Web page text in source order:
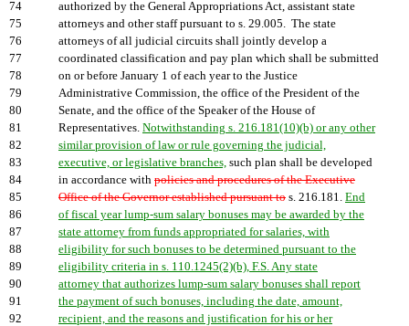
74
authorized by the General Appropriations Act, assistant state
75
attorneys and other staff pursuant to s. 29.005. The state
76
attorneys of all judicial circuits shall jointly develop a
77
coordinated classification and pay plan which shall be submitted
78
on or before January 1 of each year to the Justice
79
Administrative Commission, the office of the President of the
80
Senate, and the office of the Speaker of the House of
81
Representatives. Notwithstanding s. 216.181(10)(b) or any other
82
similar provision of law or rule governing the judicial,
83
executive, or legislative branches, such plan shall be developed
84
in accordance with policies and procedures of the Executive
85
Office of the Governor established pursuant to s. 216.181. End
86
of fiscal year lump-sum salary bonuses may be awarded by the
87
state attorney from funds appropriated for salaries, with
88
eligibility for such bonuses to be determined pursuant to the
89
eligibility criteria in s. 110.1245(2)(b), F.S. Any state
90
attorney that authorizes lump-sum salary bonuses shall report
91
the payment of such bonuses, including the date, amount,
92
recipient, and the reasons and justification for his or her